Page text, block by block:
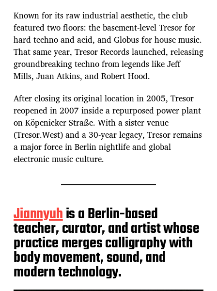
Known for its raw industrial aesthetic, the club
featured two floors: the basement-level Tresor for
hard techno and acid, and Globus for house music.
That same year, Tresor Records launched, releasing
groundbreaking techno from legends like Jeff
Mills, Juan Atkins, and Robert Hood.
After closing its original location in 2005, Tresor
reopened in 2007 inside a repurposed power plant
on Köpenicker Straße. With a sister venue
(Tresor.West) and a 30-year legacy, Tresor remains
a major force in Berlin nightlife and global
electronic music culture.
Jiannyuhis a Berlin-based
teacher, curator, and artist whose
practice merges calligraphy with
body movement, sound, and
modern technology.